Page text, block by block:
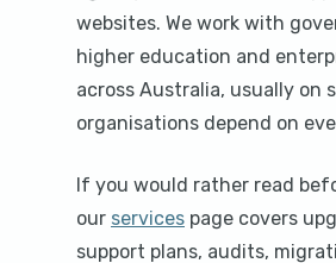
websites. We work with
higher education and
across Australia, usually on
organisations depend on
If you would rather read
our services page covers
support plans, audits,